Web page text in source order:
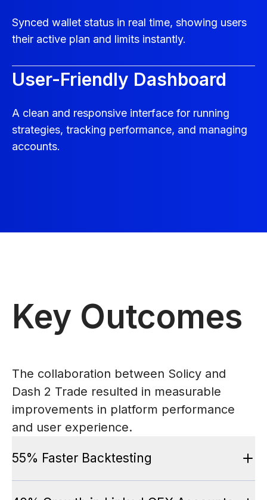
Synced wallet status in real time, showing users
their active plan and limits instantly.
User-Friendly Dashboard
A clean and responsive interface for running
strategies, tracking performance, and managing
accounts.
Key Outcomes
The collaboration between Solicy and
Dash 2 Trade resulted in measurable
improvements in platform performance
and user experience.
55% Faster Backtesting